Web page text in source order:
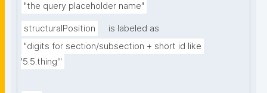
"the query placeholder name"
structuralPosition
is labeled as
"digits for section/subsection + short id like
'5.5.thing'"